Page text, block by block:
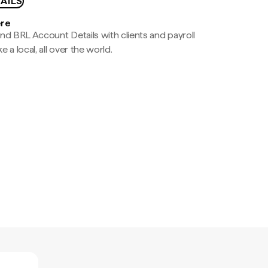
BRL Account Details with clients and payroll
a local, all over the world.